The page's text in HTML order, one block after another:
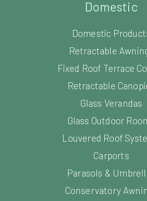
Retractable
Glass Outdoor
Louvered Roof
Carports
Parasols &
Conservatory
Side Screen
Window Shading
Awning Accessories
Heating and